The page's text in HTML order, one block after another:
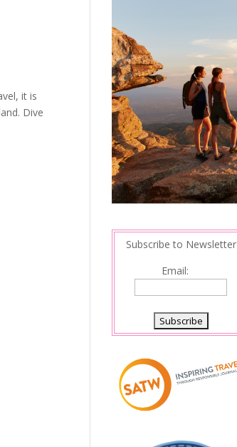
it is
Dive
Subscribe to Newsletter
Email: